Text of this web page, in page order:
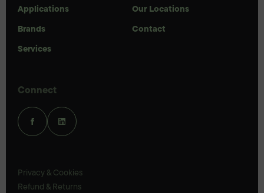
Applications
Brands
Services
Our Locations
Contact
Connect
Privacy & Cookies
Refund & Returns